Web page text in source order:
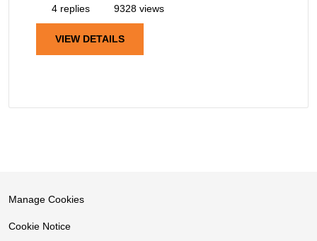
4 replies
9328 views
VIEW DETAILS
Manage Cookies
Cookie Notice